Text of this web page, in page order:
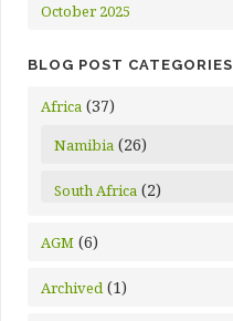
October 2025
BLOG POST CATEGORIES
Africa (37)
Namibia (26)
South Africa (2)
AGM (6)
Archived(1)